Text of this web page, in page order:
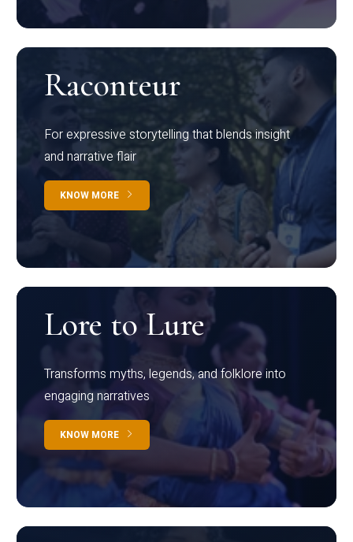
Raconteur
For expressive storytelling that blends insight
and narrative flair
KNOW MORE
Lore to Lure
Transforms myths, legends, and folklore into
engaging narratives
KNOW MORE